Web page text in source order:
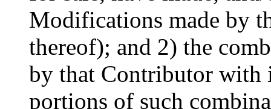
Modifications made by
thereof); and 2) the
by that Contributor with
portions of such